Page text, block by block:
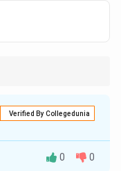
\propto \frac{1}{k}
Verified By Collegedunia
0 0